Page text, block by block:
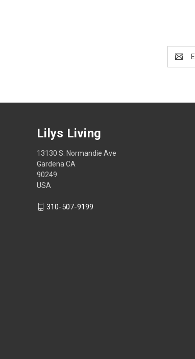
Address
Lilys Living
13130 S. Normandie Ave
Gardena CA
90249
USA
310-507-9199